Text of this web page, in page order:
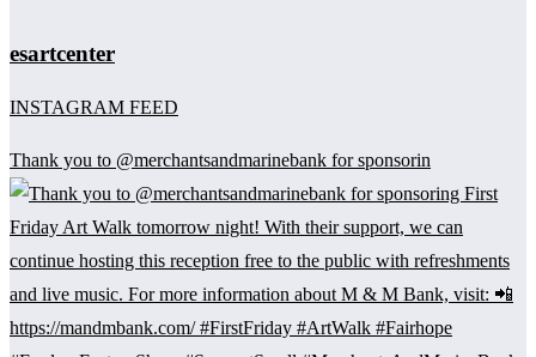
esartcenter
INSTAGRAM FEED
Thank you to @merchantsandmarinebank for sponsorin